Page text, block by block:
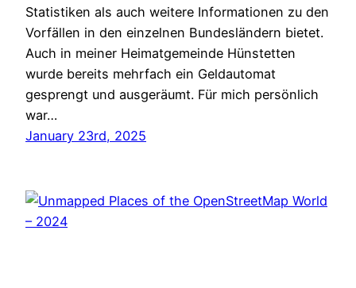
Statistiken als auch weitere Informationen zu den
Vorfällen in den einzelnen Bundesländern bietet.
Auch in meiner Heimatgemeinde Hünstetten
wurde bereits mehrfach ein Geldautomat
gesprengt und ausgeräumt. Für mich persönlich
war…
January 23rd, 2025